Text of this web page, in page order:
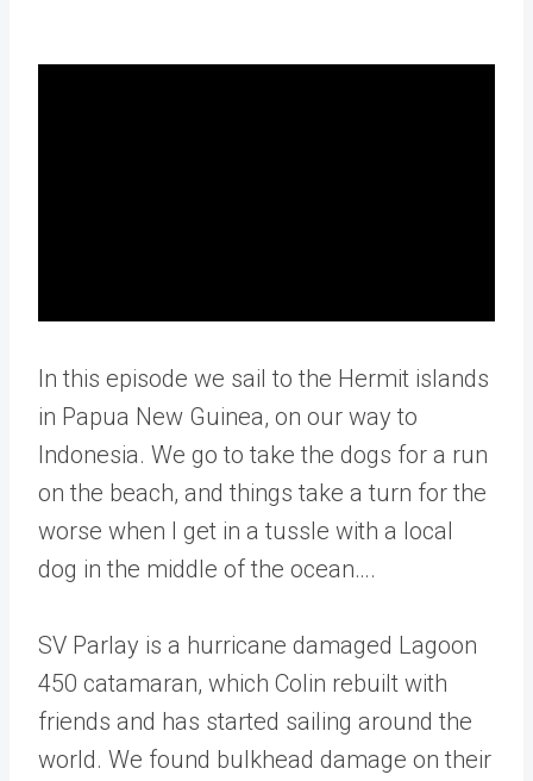
In this episode we sail to the Hermit islands
in Papua New Guinea, on our way to
Indonesia. We go to take the dogs for a run
on the beach, and things take a turn for the
worse when I get in a tussle with a local
dog in the middle of the ocean….
SV Parlay is a hurricane damaged Lagoon
450 catamaran, which Colin rebuilt with
friends and has started sailing around the
world. We found bulkhead damage on their